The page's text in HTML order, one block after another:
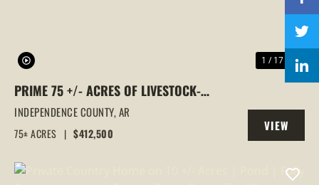
1 / 17
PRIME 75 +/- ACRES OF LIVESTOCK-
READY FARMLAND IN INDEPENDENCE
COUNTY
INDEPENDENCE COUNTY,AR
75± ACRES | $412,500
VIEW
PROPERTY